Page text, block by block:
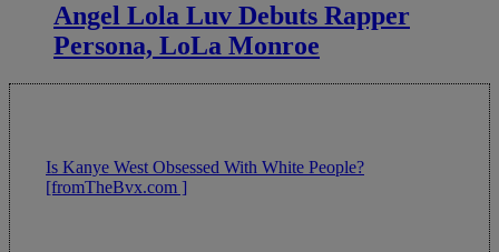
Angel Lola Luv Debuts Rapper
Persona, LoLa Monroe
Is Kanye West Obsessed With White People?
[fromTheBvx.com ]